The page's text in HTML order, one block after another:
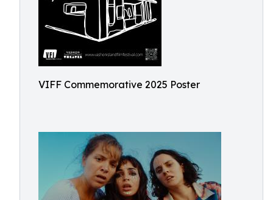
VIFF Commemorative 2025 Poster